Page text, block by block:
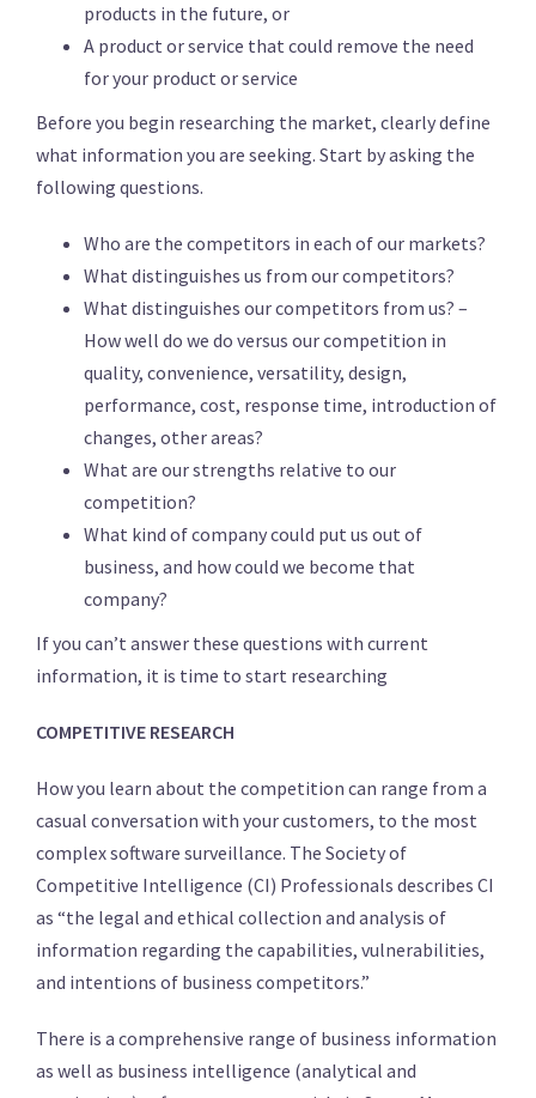
products in the future, or
A product or service that could remove the need
for your product or service
Before you begin researching the market, clearly define
what information you are seeking. Start by asking the
following questions.
Who are the competitors in each of our markets?
What distinguishes us from our competitors?
What distinguishes our competitors from us? –
How well do we do versus our competition in
quality, convenience, versatility, design,
performance, cost, response time, introduction of
changes, other areas?
What are our strengths relative to our
competition?
What kind of company could put us out of
business, and how could we become that
company?
If you can’t answer these questions with current
information, it is time to start researching
COMPETITIVE RESEARCH
How you learn about the competition can range from a
casual conversation with your customers, to the most
complex software surveillance. The Society of
Competitive Intelligence (CI) Professionals describes CI
as “the legal and ethical collection and analysis of
information regarding the capabilities, vulnerabilities,
and intentions of business competitors.”
There is a comprehensive range of business information
as well as business intelligence (analytical and